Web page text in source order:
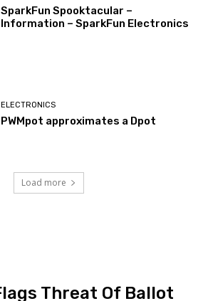
SparkFun Spooktacular –
Information – SparkFun Electronics
ELECTRONICS
PWMpot approximates a Dpot
Load more